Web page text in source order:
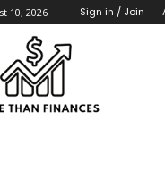
10, 2026 Sign in / Join